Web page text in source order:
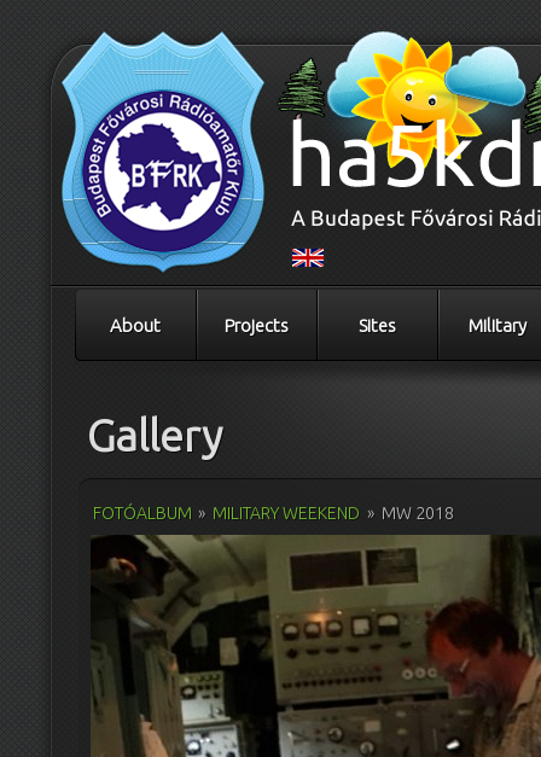
About Projects Sites Military
Gallery
FOTÓALBUM » MILITARY WEEKEND » MW 2018